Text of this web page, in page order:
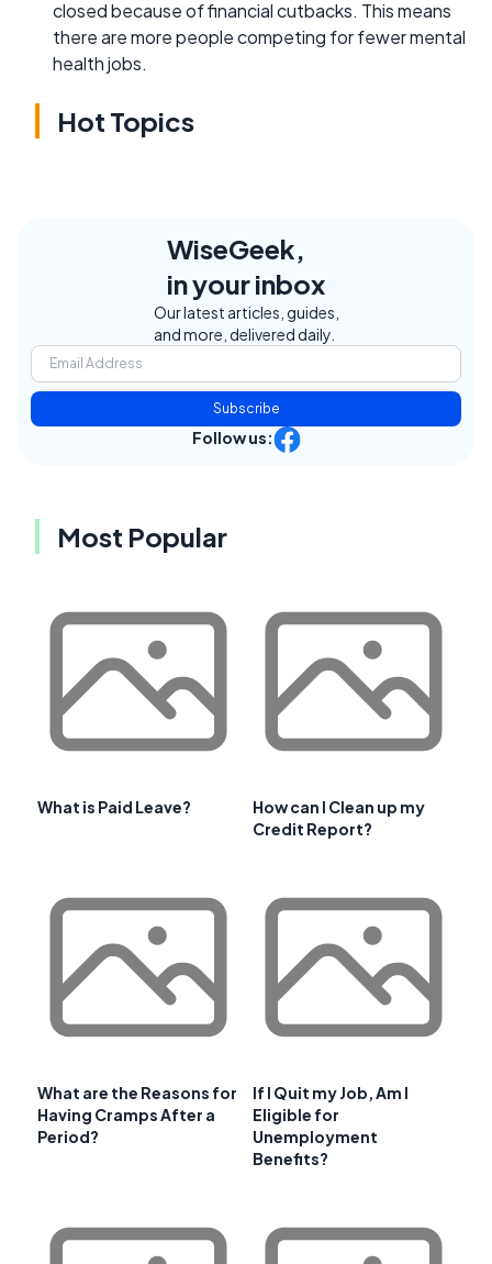
closed because of financial cutbacks. This means
there are more people competing for fewer mental
health jobs.
Hot Topics
WiseGeek,
in your inbox
Our latest articles, guides,
and more, delivered daily.
Subscribe
Follow us:
Most Popular
What is Paid Leave?
How can I Clean up my
Credit Report?
What are the Reasons for
Having Cramps After a
Period?
If I Quit my Job, Am I
Eligible for
Unemployment
Benefits?